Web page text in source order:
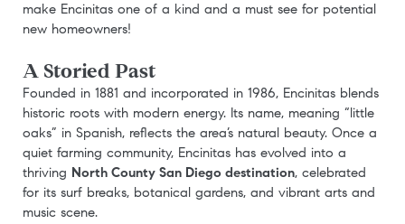
make Encinitas one of a kind and a must see for potential
new homeowners!
A Storied Past
Founded in 1881 and incorporated in 1986, Encinitas blends
historic roots with modern energy. Its name, meaning “little
oaks” in Spanish, reflects the area’s natural beauty. Once a
quiet farming community, Encinitas has evolved into a
thriving North County San Diego destination, celebrated
for its surf breaks, botanical gardens, and vibrant arts and
music scene.